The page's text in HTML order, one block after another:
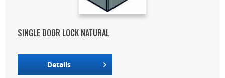
SINGLE DOOR LOCK NATURAL
Details